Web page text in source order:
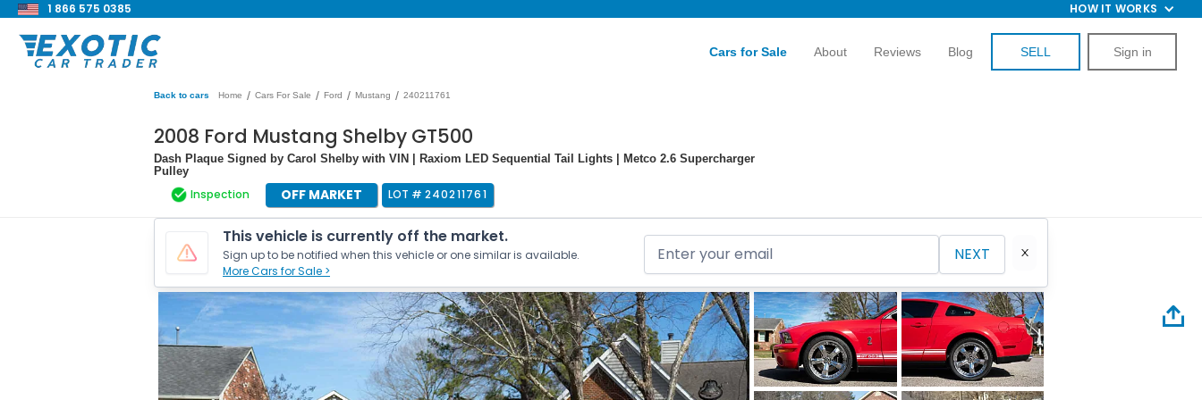
1 866 575 0385 HOW IT WORKS
Cars for Sale About Reviews Blog SELL Sign in
Back to cars Home / Cars For Sale / Ford / Mustang / 240211761
2008 Ford Mustang Shelby GT500
Dash Plaque Signed by Carol Shelby with VIN | Raxiom LED Sequential Tail Lights | Metco 2.6 Supercharger
Pulley
Inspection OFF MARKET LOT # 240211761
This vehicle is currently off the market.
Sign up to be notified when this vehicle or one similar is available.
More Cars for Sale >
NEXT